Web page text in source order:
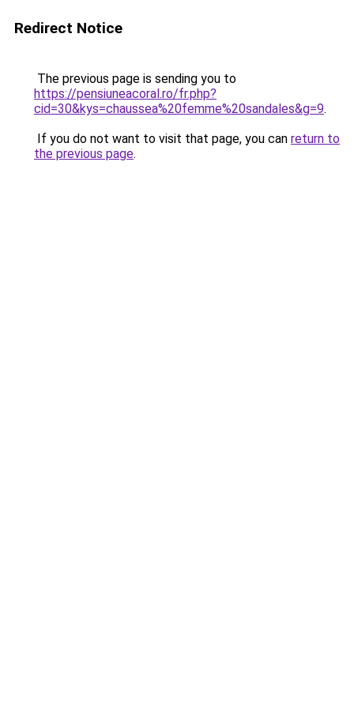
Redirect Notice
The previous page is sending you to
https://pensiuneacoral.ro/fr.php?
cid=30&kys=chaussea%20femme%20sandales&g=9.
If you do not want to visit that page, you can return to
the previous page.